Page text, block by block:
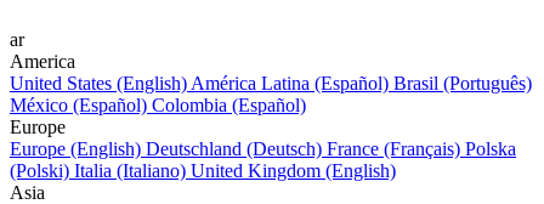
ar
America
United States (English) América Latina (Español) Brasil (Português)
México (Español) Colombia (Español)
Europe
Europe (English) Deutschland (Deutsch) France (Français) Polska
(Polski) Italia (Italiano) United Kingdom (English)
Asia